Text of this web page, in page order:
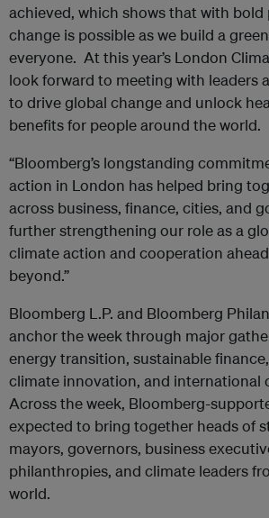
achieved, which shows that with
change is possible as we build a
everyone. At this year’s London
look forward to meeting with leaders
to drive global change and unlock
benefits for people around the world.
“Bloomberg’s longstanding
action in London has helped bring
across business, finance, cities, and
further strengthening our role as a
climate action and cooperation ahead
beyond.”
Bloomberg L.P. and Bloomberg
anchor the week through major
energy transition, sustainable
climate innovation, and international
Across the week, Bloomberg-
expected to bring together heads of
mayors, governors, business
philanthropies, and climate leaders
world.